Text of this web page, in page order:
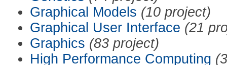
Graphical Models (10 project)
Graphical User Interface (21
Graphics (83 project)
High Performance Computing